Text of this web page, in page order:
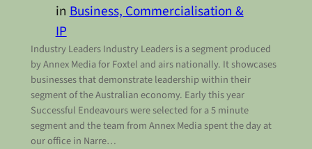
inBusiness, Commercialisation &
IP
Industry Leaders Industry Leaders is a segment produced
by Annex Media for Foxtel and airs nationally. It showcases
businesses that demonstrate leadership within their
segment of the Australian economy. Early this year
Successful Endeavours were selected for a 5 minute
segment and the team from Annex Media spent the day at
our office in Narre…